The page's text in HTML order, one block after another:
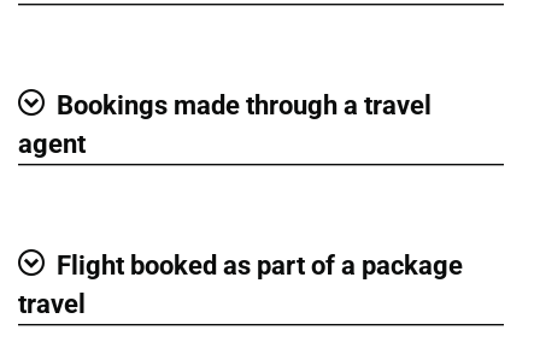
Show
Bookings made through a travel
agent
Show
Flight booked as part of a package
travel